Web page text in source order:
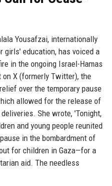
Yousafzai, internationally
girls' education, has voiced a
in the ongoing Israel-Hamas
X (formerly Twitter), the
over the temporary pause
allowed for the release of
She wrote, 'Tonight,
and young people reunited
in the bombardment of
for children in Gaza—for a
aid. The needless